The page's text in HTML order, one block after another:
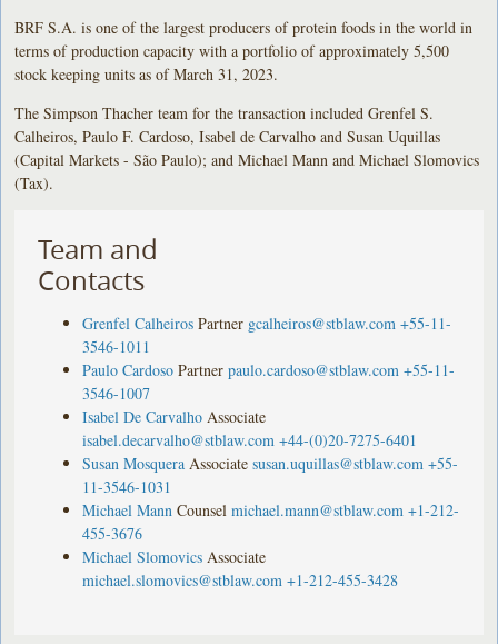
BRF S.A. is one of the largest producers of protein foods in the world in
terms of production capacity with a portfolio of approximately 5,500
stock keeping units as of March 31, 2023.
The Simpson Thacher team for the transaction included Grenfel S.
Calheiros, Paulo F. Cardoso, Isabel de Carvalho and Susan Uquillas
(Capital Markets - São Paulo); and Michael Mann and Michael Slomovics
(Tax).
Team and
Contacts
Grenfel Calheiros Partner gcalheiros@stblaw.com +55-11-
3546-1011
Paulo Cardoso Partner paulo.cardoso@stblaw.com +55-11-
3546-1007
Isabel De Carvalho Associate
isabel.decarvalho@stblaw.com +44-(0)20-7275-6401
Susan Mosquera Associate susan.uquillas@stblaw.com +55-
11-3546-1031
Michael Mann Counsel michael.mann@stblaw.com +1-212-
455-3676
Michael Slomovics Associate
michael.slomovics@stblaw.com +1-212-455-3428